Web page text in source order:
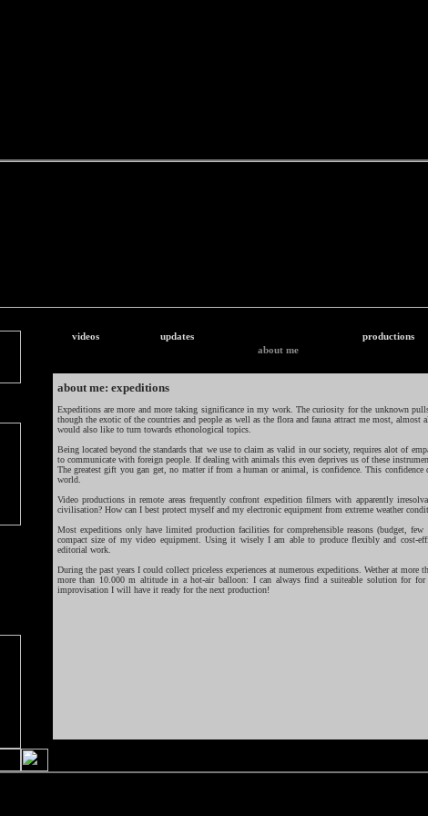
videos
updates
about me
productions
about me: expeditions
Expeditions are more and more taking significance in my work. The curiosity for the unknown
though the exotic of the countries and people as well as the flora and fauna attract me most, almost
would also like to turn towards ethonological topics.
Being located beyond the standards that we use to claim as valid in our society, requires alot of
to communicate with foreign people. If dealing with animals this even deprives us of these
The greatest gift you gan get, no matter if from a human or animal, is confidence. This
world.
Video productions in remote areas frequently confront expedition filmers with apparently
civilisation? How can I best protect myself and my electronic equipment from extreme weather
Most expeditions only have limited production facilities for comprehensible reasons (budget,
compact size of my video equipment. Using it wisely I am able to produce flexibly and cost-
editorial work.
During the past years I could collect priceless experiences at numerous expeditions. Wether at more
more than 10.000 m altitude in a hot-air balloon: I can always find a suiteable solution for
improvisation I will have it ready for the next production!